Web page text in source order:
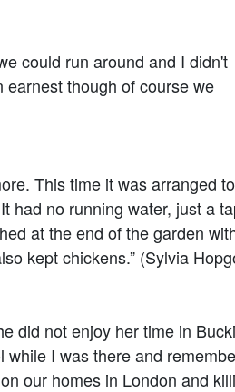
could run around and I didn't
though of course we
This time it was arranged
had no running water, just a
at the end of the garden
kept chickens.” (Sylvia
did not enjoy her time in
I was there and
our homes in London and